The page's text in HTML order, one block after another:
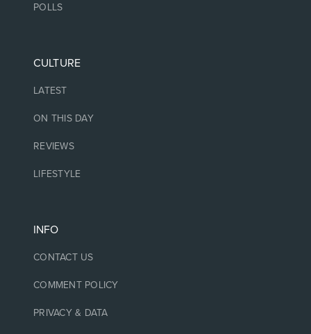
POLLS
CULTURE
LATEST
ON THIS DAY
REVIEWS
LIFESTYLE
INFO
CONTACT US
COMMENT POLICY
PRIVACY & DATA